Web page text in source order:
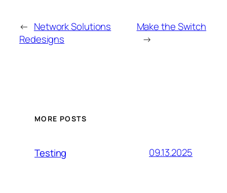
← Network Solutions
Redesigns
Make the Switch
→
MORE POSTS
Testing 09.13.2025